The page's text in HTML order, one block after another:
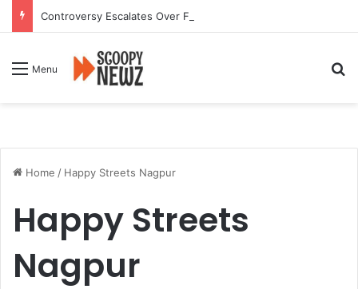
Menu
Home / Happy Streets Nagpur
Happy Streets
Nagpur